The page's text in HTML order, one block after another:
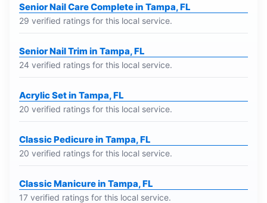
Senior Nail Care Complete in Tampa, FL
29 verified ratings for this local service.
Senior Nail Trim in Tampa, FL
24 verified ratings for this local service.
Acrylic Set in Tampa, FL
20 verified ratings for this local service.
Classic Pedicure in Tampa, FL
20 verified ratings for this local service.
Classic Manicure in Tampa, FL
17 verified ratings for this local service.